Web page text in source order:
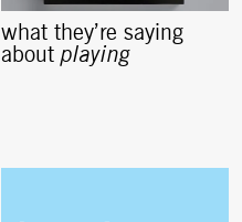
what they’re saying
about playing